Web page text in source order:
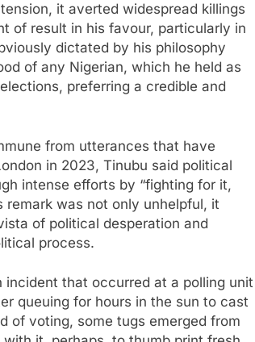
it averted widespread killings
of result in his favour, particularly in
dictated by his philosophy
of any Nigerian, which he held as
preferring a credible and
from utterances that have
in 2023, Tinubu said political
intense efforts by “fighting for it,
was not only unhelpful, it
of political desperation and
process.
incident that occurred at a polling unit
queuing for hours in the sun to cast
of voting, some tugs emerged from